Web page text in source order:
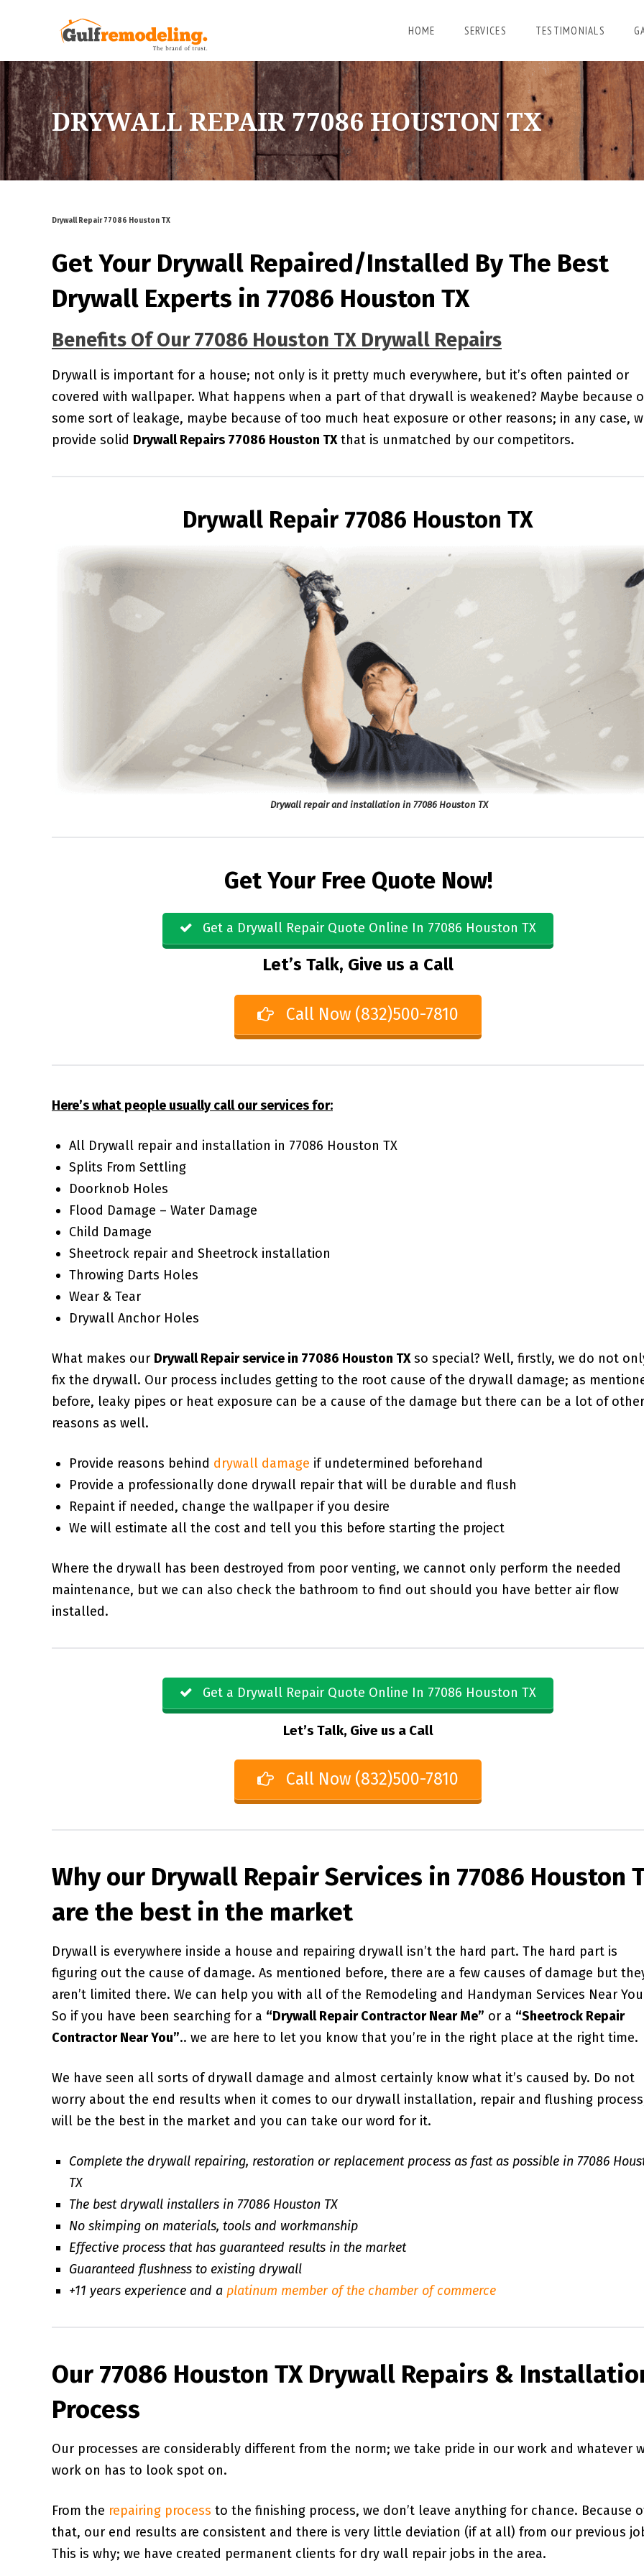
HOME SERVICES TESTIMONIALS
DRYWALL REPAIR 77086 HOUSTON TX
Drywall Repair 77086 Houston TX
Get Your Drywall Repaired/Installed ByThe Best
Drywall Experts in 77086 Houston TX
Benefits Of Our 77086 Houston TX Drywall Repairs
Drywall is important for a house; not only is it pretty much everywhere, but it’s often painted or
covered with wallpaper. What happens when a part of that drywall is weakened? Maybe because
some sort of leakage, maybe because of too much heat exposure or other reasons; in any case,
provide solid Drywall Repairs 77086 Houston TXthat is unmatched by our competitors.
Drywall Repair 77086 Houston TX
Drywall repair and installation in 77086 Houston TX
Get Your Free Quote Now!
Get a Drywall Repair Quote Online In 77086 Houston TX
Let’s Talk, Give us a Call
Call Now (832)500-7810
Here’s what people usually call our services for:
All Drywall repair and installation in 77086 Houston TX
Splits From Settling
Doorknob Holes
Flood Damage – Water Damage
Child Damage
Sheetrock repair and Sheetrock installation
Throwing Darts Holes
Wear & Tear
Drywall Anchor Holes
What makes our Drywall Repair service in 77086 Houston TXso special? Well, firstly, we do not
fix the drywall. Our process includes getting to the root cause of the drywall damage; as
before, leaky pipes or heat exposure can be a cause of the damage but there can be a lot of other
reasons as well.
Provide reasons behind drywall damage if undetermined beforehand
Provide a professionally done drywall repair that will be durable and flush
Repaint if needed, change the wallpaper if you desire
We will estimate all the cost and tell you this before starting the project
Where the drywall has been destroyed from poor venting, we cannot only perform the needed
maintenance, but we can also check the bathroom to find out should you have better air flow
installed.
Get a Drywall Repair Quote Online In 77086 Houston TX
Let’s Talk, Give us a Call
Call Now (832)500-7810
Why our Drywall Repair Services in 77086 Houston
are the best in the market
Drywall is everywhere inside a house and repairing drywall isn’t the hard part. The hard part is
figuring out the cause of damage. As mentioned before, there are a few causes of damage but
aren’t limited there. We can help you with all of the Remodeling and Handyman Services Near
So if you have been searching for a “Drywall Repair Contractor Near Me” or a “Sheetrock Repair
Contractor Near You”.. we are here to let you know that you’re in the right place at the right time.
We have seen all sorts of drywall damage and almost certainly know what it’s caused by. Do not
worry about the end results when it comes to our drywall installation, repair and flushing
will be the best in the market and you can take our word for it.
Complete the drywall repairing, restoration or replacement process as fast as possible in 77086
TX
The best drywall installers in 77086 Houston TX
No skimping on materials, tools and workmanship
Effective process that has guaranteed results in the market
Guaranteed flushness to existing drywall
+11 years experience and a platinum member of the chamber of commerce
Our 77086 Houston TX Drywall Repairs &
Process
Our processes are considerably different from the norm; we take pride in our work and whatever
work on has to look spot on.
From the repairing process to the finishing process, we don’t leave anything for chance. Because
that, our end results are consistent and there is very little deviation (if at all) from our previous
This is why; we have created permanent clients for dry wall repair jobs in the area.